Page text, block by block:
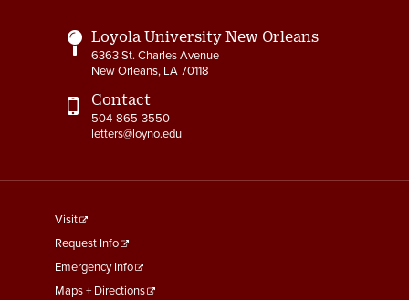
Loyola University New Orleans
6363 St. Charles Avenue
New Orleans, LA 70118
Contact
504-865-3550
letters@loyno.edu
footer
menu
First
Visit
Request Info
Emergency Info
Maps + Directions